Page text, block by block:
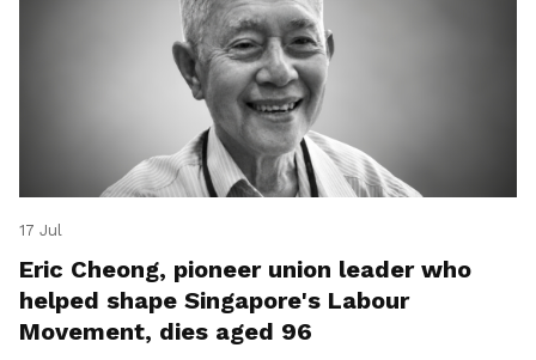
17 Jul
Eric Cheong, pioneer union leader who
helped shape Singapore's Labour
Movement, dies aged 96